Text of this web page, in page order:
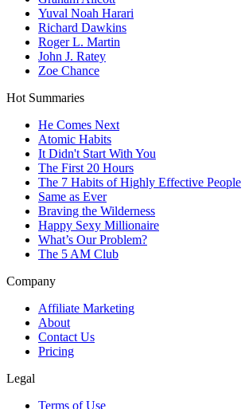
Yuval Noah Harari
Richard Dawkins
Roger L. Martin
John J. Ratey
Zoe Chance
Hot Summaries
He Comes Next
Atomic Habits
It Didn't Start With You
The First 20 Hours
The 7 Habits of Highly Effective People
Same as Ever
Braving the Wilderness
Happy Sexy Millionaire
What’s Our Problem?
The 5 AM Club
Company
Affiliate Marketing
About
Contact Us
Pricing
Legal
Terms of Use